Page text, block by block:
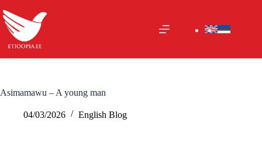
to
content
Asimamawu – A young man
04/03/2026 English Blog